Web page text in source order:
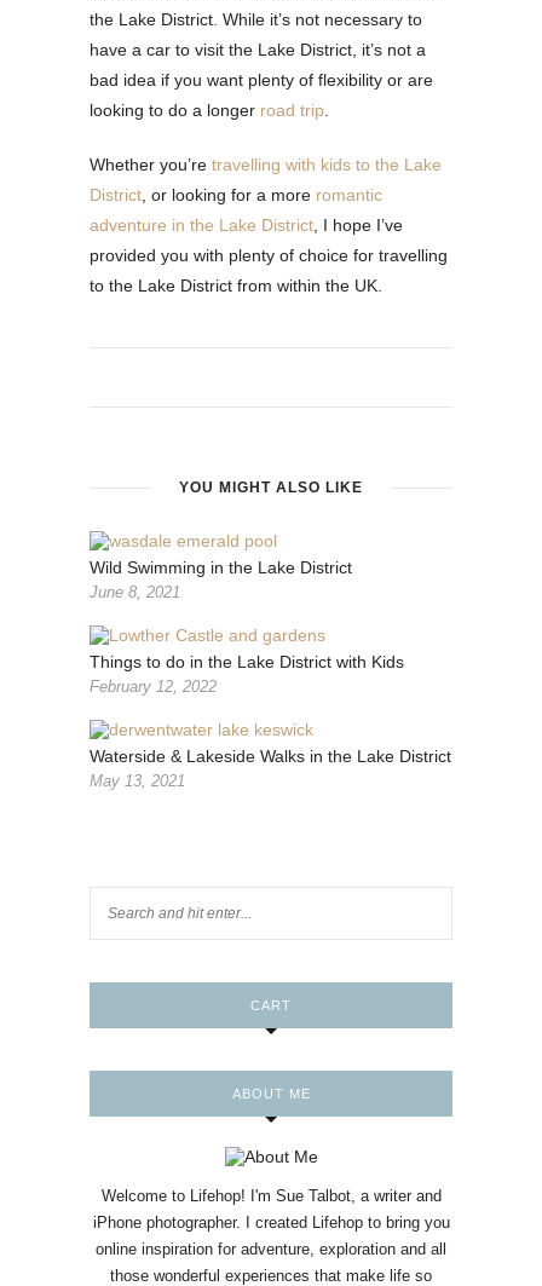
the Lake District. While it’s not necessary to
have a car to visit the Lake District, it’s not a
bad idea if you want plenty of flexibility or are
looking to do a longer road trip
Whether you’re travelling with kids to the Lake
District , or looking for a more romantic
adventure in the Lake District , I hope I’ve
provided you with plenty of choice for travelling
to the Lake District from within the UK.
YOU MIGHT ALSO LIKE
Wild Swimming in the Lake District
June 8, 2021
Things to do in the Lake District with Kids
February 12, 2022
Waterside & Lakeside Walks in the Lake District
May 13, 2021
CART
ABOUT ME
Welcome to Lifehop! I'm Sue Talbot, a writer and
iPhone photographer. I created Lifehop to bring you
online inspiration for adventure, exploration and all
those wonderful experiences that make life so